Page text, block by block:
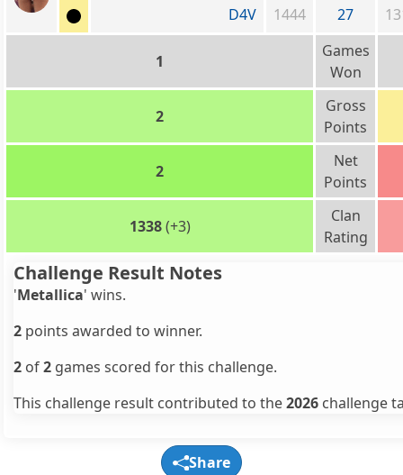
D4V
1444 27
1
Games
Won
2
Gross
Points
2
Net
Points
1338(+3)
Clan
Rating
Challenge Result Notes
'Metallica' wins.
2 points awarded to winner.
2 of2 games scored for this challenge.
This challenge result contributed to the2026 challenge
Share